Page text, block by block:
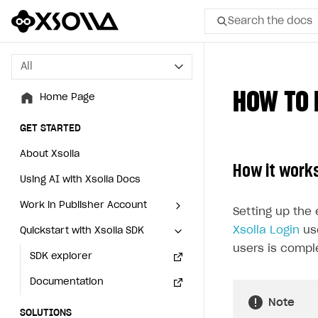
Search the docs
All
Home Page
GET STARTED
About Xsolla
Using AI with Xsolla Docs
Work in Publisher Account
Create first project
Legal aspects
Quickstart with Xsolla SDK
SDK explorer
Documentation
SOLUTIONS
All
Home Page
GET STARTED
About Xsolla
Using AI with Xsolla Docs
Work in Publisher Account
Create first project
Legal aspects
Quickstart with Xsolla SDK
SDK explorer
Documentation
SOLUTIONS
HOW
How it
Setting up the
Xsolla Login
users is
Note